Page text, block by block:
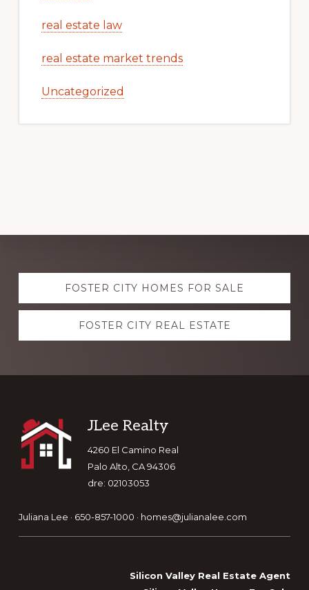
real estate law
real estate market trends
Uncategorized
Explore
moreFOSTER CITY HOMES FOR SALE
FOSTER CITY REAL ESTATE
Footer
JLee Realty
4260 El Camino Real
Palo Alto, CA 94306
dre: 02103053
Juliana Lee · 650-857-1000 · homes@julianalee.com
Silicon Valley Real Estate Agent